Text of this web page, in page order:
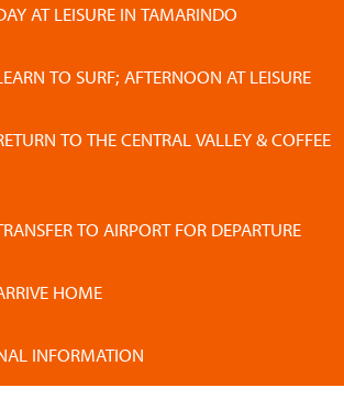
AT LEISURE IN TAMARINDO
TO SURF; AFTERNOON AT LEISURE
TO THE CENTRAL VALLEY & COFFEE
TO AIRPORT FOR DEPARTURE
HOME
INFORMATION